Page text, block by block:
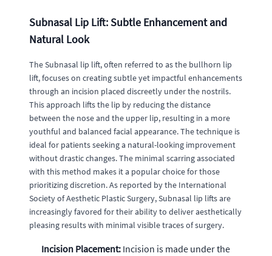
Subnasal Lip Lift: Subtle Enhancement and
Natural Look
The Subnasal lip lift, often referred to as the bullhorn lip
lift, focuses on creating subtle yet impactful enhancements
through an incision placed discreetly under the nostrils.
This approach lifts the lip by reducing the distance
between the nose and the upper lip, resulting in a more
youthful and balanced facial appearance. The technique is
ideal for patients seeking a natural-looking improvement
without drastic changes. The minimal scarring associated
with this method makes it a popular choice for those
prioritizing discretion. As reported by the International
Society of Aesthetic Plastic Surgery, Subnasal lip lifts are
increasingly favored for their ability to deliver aesthetically
pleasing results with minimal visible traces of surgery.
Incision Placement: Incision is made under the